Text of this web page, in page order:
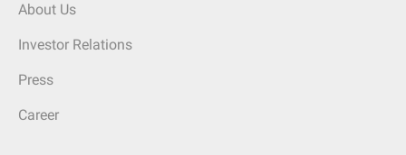
About Us
Investor Relations
Press
Career